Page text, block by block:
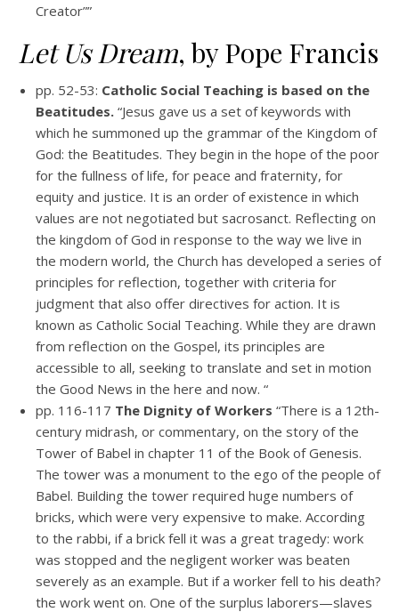
Creator””
Let Us Dream, by Pope Francis
pp. 52-53: Catholic Social Teaching is based on the
Beatitudes. “Jesus gave us a set of keywords with
which he summoned up the grammar of the Kingdom of
God: the Beatitudes. They begin in the hope of the poor
for the fullness of life, for peace and fraternity, for
equity and justice. It is an order of existence in which
values are not negotiated but sacrosanct. Reflecting on
the kingdom of God in response to the way we live in
the modern world, the Church has developed a series of
principles for reflection, together with criteria for
judgment that also offer directives for action. It is
known as Catholic Social Teaching. While they are drawn
from reflection on the Gospel, its principles are
accessible to all, seeking to translate and set in motion
the Good News in the here and now. “
pp. 116-117 The Dignity of Workers “There is a 12th-
century midrash, or commentary, on the story of the
Tower of Babel in chapter 11 of the Book of Genesis.
The tower was a monument to the ego of the people of
Babel. Building the tower required huge numbers of
bricks, which were very expensive to make. According
to the rabbi, if a brick fell it was a great tragedy: work
was stopped and the negligent worker was beaten
severely as an example. But if a worker fell to his death?
the work went on. One of the surplus laborers—slaves